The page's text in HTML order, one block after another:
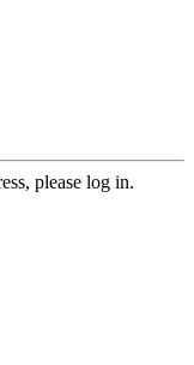
please log in.